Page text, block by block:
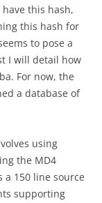
have this hash,
this hash for
to pose a
I will detail how
For now, the
a database of
using
the MD4
a 150 line source
supporting